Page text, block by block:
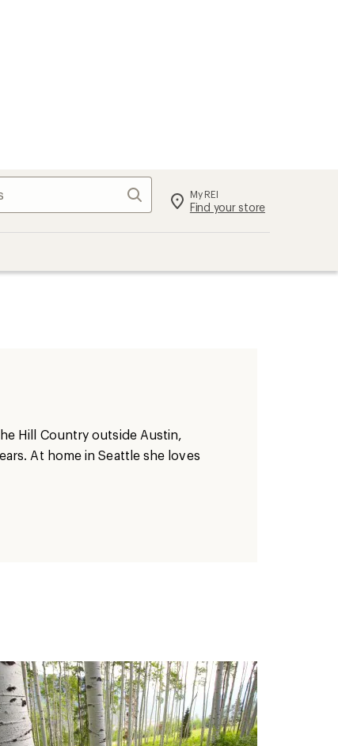
Search My REI
Find your store
Hill Country outside Austin,
At home in Seattle she loves